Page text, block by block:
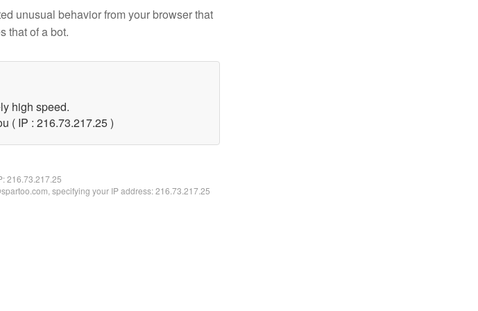
unusual behavior from your browser that
that of a bot.
high speed.
( IP : 216.73.217.25 )
216.73.217.25
specifying your IP address: 216.73.217.25